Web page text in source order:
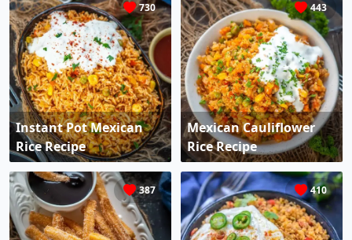
730
Instant Pot Mexican
Rice Recipe
443
Mexican Cauliflower
Rice Recipe
387 410